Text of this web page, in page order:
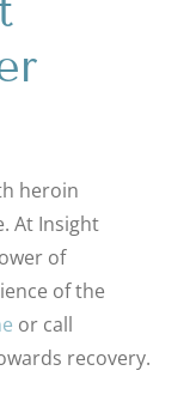
heroin
At Insight
of
of the
or call
recovery.